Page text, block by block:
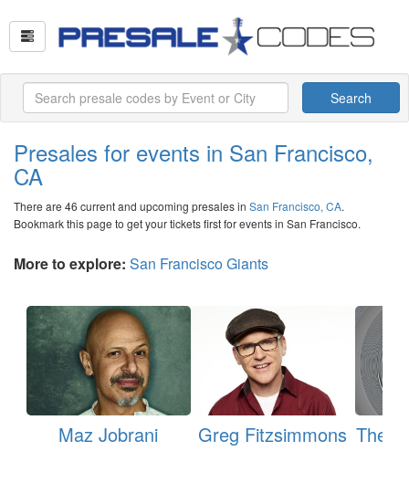
Search
Presales for events in San Francisco,
CA
There are 46 current and upcoming presales in San Francisco, CA.
Bookmark this page to get your tickets first for events in San Francisco.
More to explore: San Francisco Giants
Maz Jobrani Greg Fitzsimmons The